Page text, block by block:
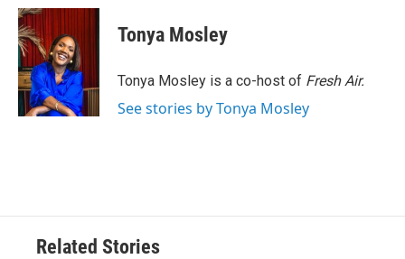
c
e
b
o
o
k
i
t
e
r
n
d
I
n
Tonya Mosley
Tonya Mosley is a co-host of Fresh Air.
See stories by Tonya Mosley
Related Stories